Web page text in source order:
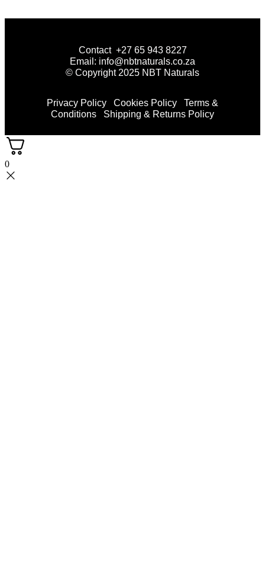
Contact +27 65 943 8227
Email: info@nbtnaturals.co.za
© Copyright 2025 NBT Naturals
Privacy Policy Cookies Policy
Terms &
Conditions
Shipping & Returns Policy
0